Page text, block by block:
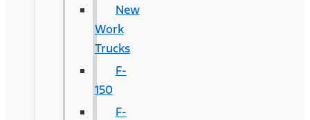
New
Work
Trucks
F-
150
F-